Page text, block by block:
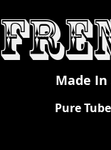
Made In
Pure